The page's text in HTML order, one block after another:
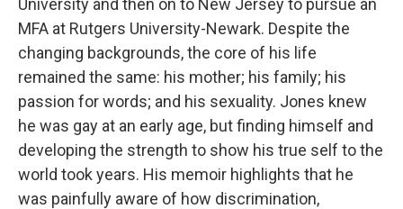
University and then on to New Jersey to pursue an
MFA at Rutgers University-Newark. Despite the
changing backgrounds, the core of his life
remained the same: his mother; his family; his
passion for words; and his sexuality. Jones knew
he was gay at an early age, but finding himself and
developing the strength to show his true self to the
world took years. His memoir highlights that he
was painfully aware of how discrimination,